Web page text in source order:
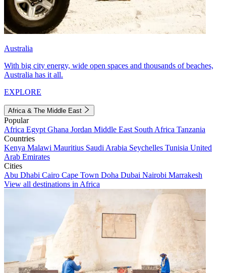
Australia
With big city energy, wide open spaces and thousands of beaches,
Australia has it all.
EXPLORE
Africa & The Middle East
Popular
Africa Egypt Ghana Jordan Middle East South Africa Tanzania
Countries
Kenya Malawi Mauritius Saudi Arabia Seychelles Tunisia United
Arab Emirates
Cities
Abu Dhabi Cairo Cape Town Doha Dubai Nairobi Marrakesh
View all destinations in Africa